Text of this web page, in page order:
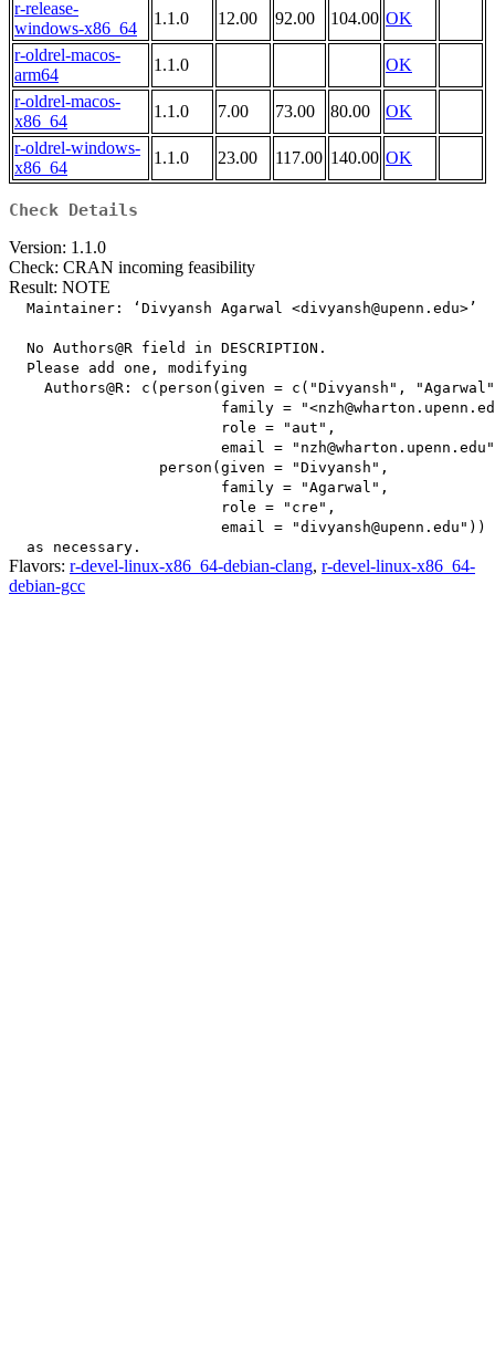
r-release-
windows-x86_64
1.1.0 12.00 92.00 104.00 OK
r-oldrel-macos-
arm64
1.1.0
OK
r-oldrel-macos-
x86_64
1.1.0 7.00 73.00 80.00
OK
r-oldrel-windows-
x86_64
1.1.0 23.00 117.00 140.00 OK
Check Details
Version: 1.1.0
Check: CRAN incoming feasibility
Result: NOTE
  Maintainer: ‘Divyansh Agarwal <divyansh@upenn.edu>’
  No Authors@R field in DESCRIPTION.
  Please add one, modifying
Authors@R: c(person(given = c("Divyansh",
family =
                        role = "aut",
email =
                 person(given = "Divyansh",
                        family = "Agarwal",
                        role = "cre",
                        email = "divyansh@upenn.edu"))
Flavors: r-devel-linux-x86_64-debian-clang, r-devel-linux-x86_64-
debian-gcc